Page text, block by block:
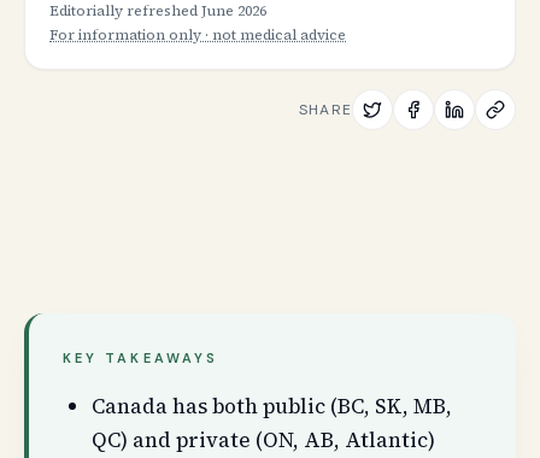
Editorially refreshedJune 2026
For information only · not medical advice
SHARE
KEY TAKEAWAYS
Canada has both public (BC, SK, MB,
QC) and private (ON, AB, Atlantic)